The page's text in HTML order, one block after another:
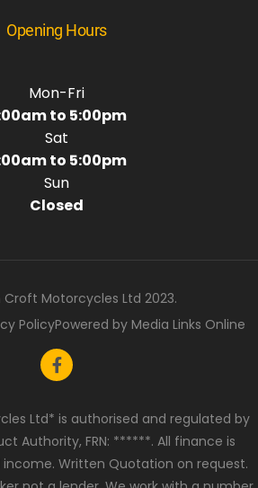
Opening Hours
Mon-Fri
to 5:00pm
Sat
to 5:00pm
Sun
Closed
Motorcycles Ltd 2023.
PolicyPowered by Media Links Online
Ltd* is authorised and regulated by
Authority, FRN: ******. All finance is
Written Quotation on request.